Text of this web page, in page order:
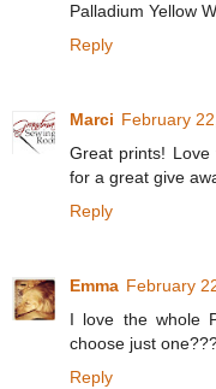
Palladium Yellow
Reply
Marci February
Great prints!
for a great give
Reply
Emma February
I love the whole
choose just
Reply